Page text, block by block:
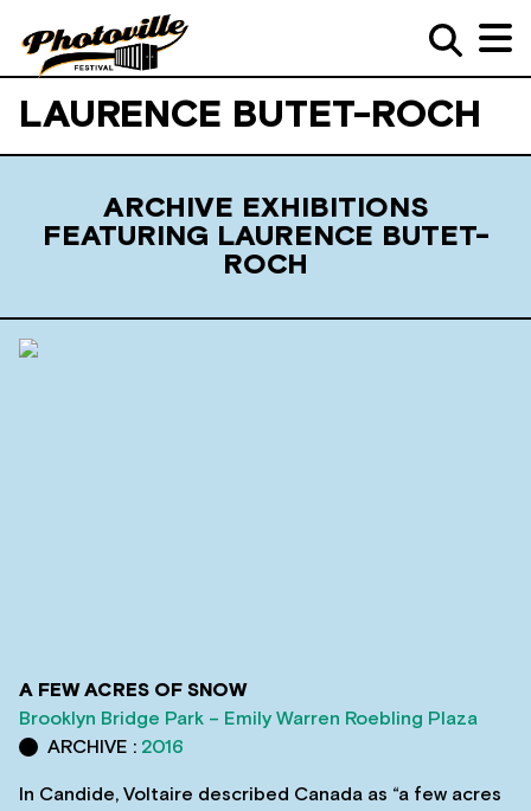
LAURENCE BUTET-ROCH
ARCHIVE EXHIBITIONS
FEATURING LAURENCE BUTET-
ROCH
A FEW ACRES OF SNOW
Brooklyn Bridge Park – Emily Warren Roebling Plaza
ARCHIVE : 2016
In Candide, Voltaire described Canada as “a few acres